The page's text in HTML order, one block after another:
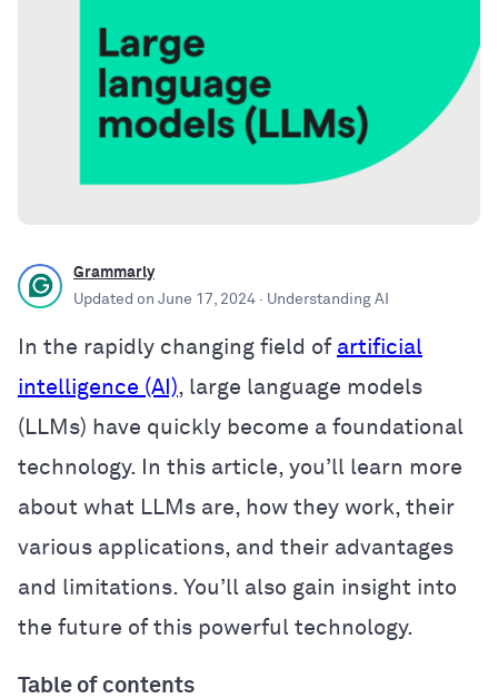
Grammarly
Updated on June 17, 2024 · Understanding AI
In the rapidly changing field of artificial
intelligence (AI), large language models
(LLMs) have quickly become a foundational
technology. In this article, you’ll learn more
about what LLMs are, how they work, their
various applications, and their advantages
and limitations. You’ll also gain insight into
the future of this powerful technology.
Table of contents